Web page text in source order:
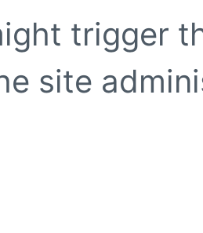
trigger
site